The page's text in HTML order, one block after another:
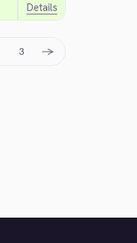
Details
3 →